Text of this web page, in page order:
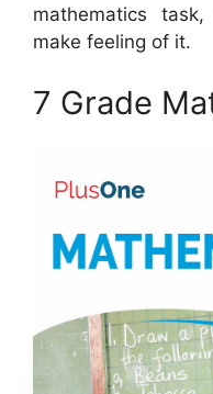
mathematics
make feeling of it.
7 Grade